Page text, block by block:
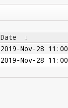
Date
↓
2019-Nov-28 11:00
2019-Nov-28 11:00